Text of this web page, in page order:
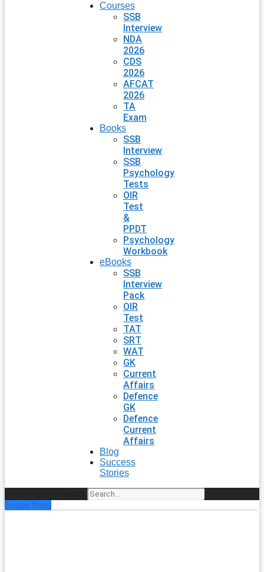
Courses
SSB
Interview
NDA
2026
CDS
2026
AFCAT
2026
TA
Exam
Books
SSB
Interview
SSB
Psychology
Tests
OIR
Test
&
PPDT
Psychology
Workbook
eBooks
SSB
Interview
Pack
OIR
Test
TAT
SRT
WAT
GK
Current
Affairs
Defence
GK
Defence
Current
Affairs
Blog
Success
Stories
Enroll Now